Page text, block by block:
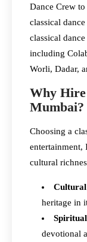
Dance Crew
classical
classical
including
Worli, Dadar,
Why Hire
Mumbai?
Choosing a
entertainment,
cultural
heritage in
devotional